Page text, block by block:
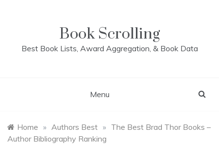
Book Scrolling
Best Book Lists, Award Aggregation, & Book Data
Menu
Home » Authors Best » The Best Brad Thor Books –
Author Bibliography Ranking